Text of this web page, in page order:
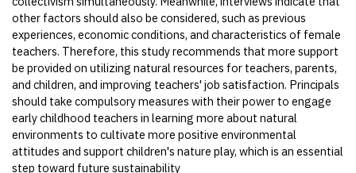
other factors should also be considered, such as previous
experiences, economic conditions, and characteristics of female
teachers. Therefore, this study recommends that more support
be provided on utilizing natural resources for teachers, parents,
and children, and improving teachers' job satisfaction. Principals
should take compulsory measures with their power to engage
early childhood teachers in learning more about natural
environments to cultivate more positive environmental
attitudes and support children's nature play, which is an essential
step toward future sustainability